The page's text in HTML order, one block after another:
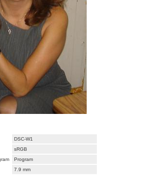
DSC-W1
sRGB
Program
7.9 mm